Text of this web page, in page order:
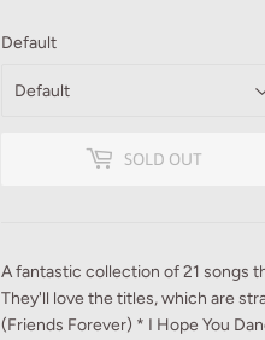
Default
SOLD OUT
A fantastic collection of 21 songs
They'll love the titles, which are
(Friends Forever) * I Hope You